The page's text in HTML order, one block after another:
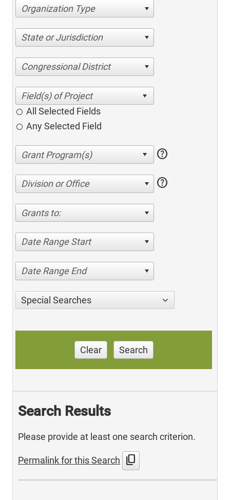
Organization Type
State or Jurisdiction
Congressional District
All Selected Fields
Any Selected Field
help
Division or Office help
Grants to:
Date Range Start
Date Range End
Special Searches
Clear Search
Search Results
Please provide at least one search criterion.
Permalink for this Search content_copy